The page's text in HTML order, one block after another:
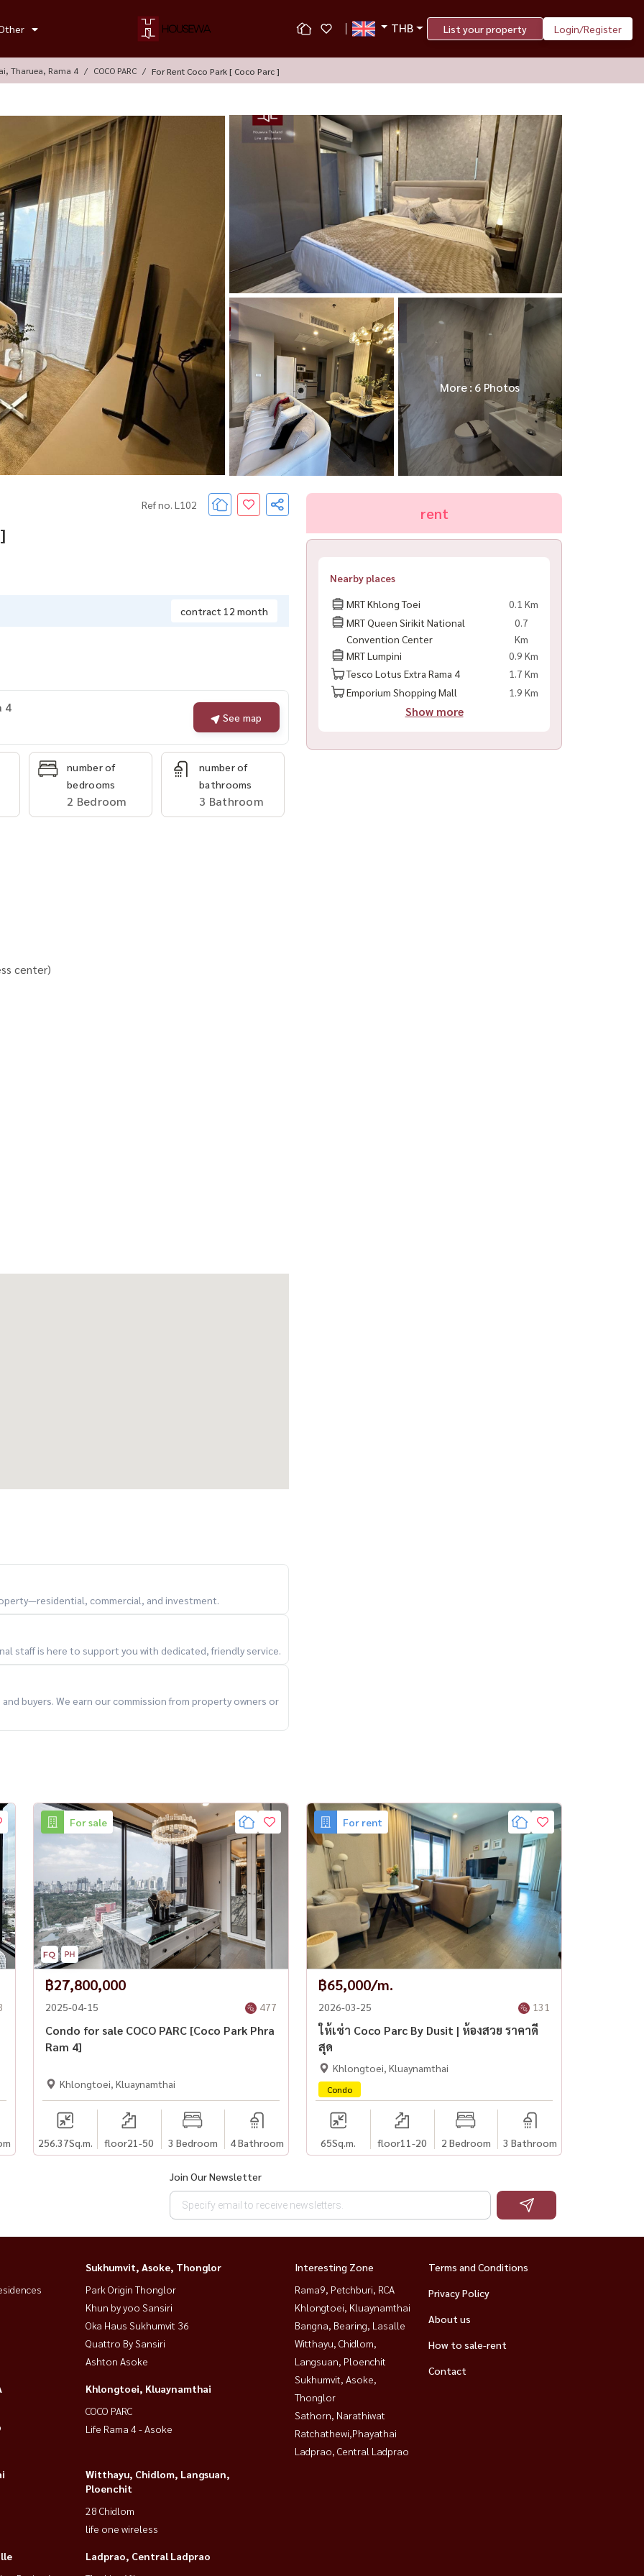
THB List your property Login/Register
Tharuea, Rama 4 COCO PARC For Rent Coco Park [ Coco Parc ]
More : 6 Photos
Ref no. L102
contract 12 month
4
See map
number of
bedrooms
2 Bedroom
number of
bathrooms
3 Bathroom
center)
to move in! 🔹
to move in! 🔹
commercial, and investment.
staff is here to support you with dedicated, friendly service.
buyers. We earn our commission from property owners or
rent
Nearby places
MRT Khlong Toei
0.1 Km
MRT Queen Sirikit National
Convention Center
0.7
Km
MRT Lumpini
0.9 Km
Tesco Lotus Extra Rama 4
1.7 Km
Emporium Shopping Mall
1.9 Km
Show more
For sale
฿27,800,000
2025-04-15 477
Condo for sale COCO PARC [Coco Park Phra
Ram 4]
Khlongtoei, Kluaynamthai
256.37Sq.m. floor21-50 3 Bedroom 4 Bathroom
For rent
฿65,000/m.
2026-03-25 131
ให้เช่า Coco Parc By Dusit | ห้องสวย ราคาดี
สุด
Khlongtoei, Kluaynamthai
Condo
65Sq.m. floor11-20 2 Bedroom 3 Bathroom
Join Our Newsletter
Sukhumvit, Asoke, Thonglor
Park Origin Thonglor
Khun by yoo Sansiri
Oka Haus Sukhumvit 36
Quattro By Sansiri
Ashton Asoke
Khlongtoei, Kluaynamthai
COCO PARC
Life Rama 4 - Asoke
Witthayu, Chidlom, Langsuan,
Ploenchit
28 Chidlom
life one wireless
Ladprao, Central Ladprao
Interesting Zone
Rama9, Petchburi, RCA
Khlongtoei, Kluaynamthai
Bangna, Bearing, Lasalle
Witthayu, Chidlom,
Langsuan, Ploenchit
Sukhumvit, Asoke,
Thonglor
Sathorn, Narathiwat
Ratchathewi,Phayathai
Ladprao, Central Ladprao
Terms and Conditions
Privacy Policy
About us
How to sale-rent
Contact